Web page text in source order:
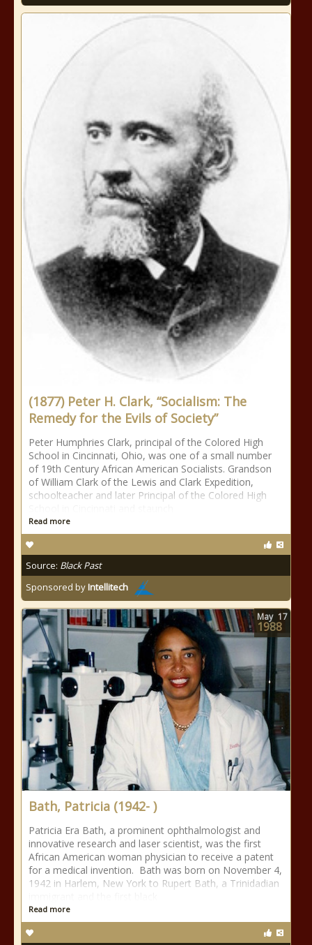
(1877) Peter H. Clark, “Socialism: The
Remedy for the Evils of Society”
Peter Humphries Clark, principal of the Colored High
School in Cincinnati, Ohio, was one of a small number
of 19th Century African American Socialists. Grandson
of William Clark of the Lewis and Clark Expedition,
schoolteacher and later Principal of the Colored High
Read more
Source: Black Past
Sponsored byIntellitech
Bath, Patricia (1942- )
Patricia Era Bath, a prominent ophthalmologist and
innovative research and laser scientist, was the first
African American woman physician to receive a patent
for a medical invention. Bath was born on November 4,
1942 in Harlem, New York to Rupert Bath, a Trinidadian
Read more
May 17
1988